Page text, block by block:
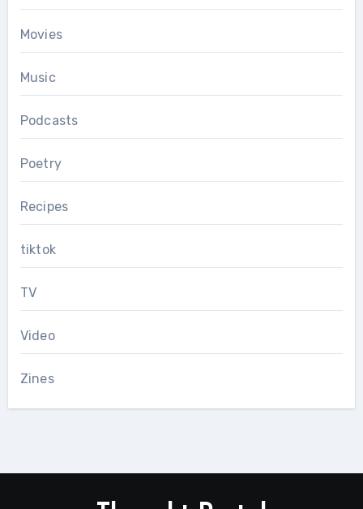
Movies
Music
Podcasts
Poetry
Recipes
tiktok
TV
Video
Zines